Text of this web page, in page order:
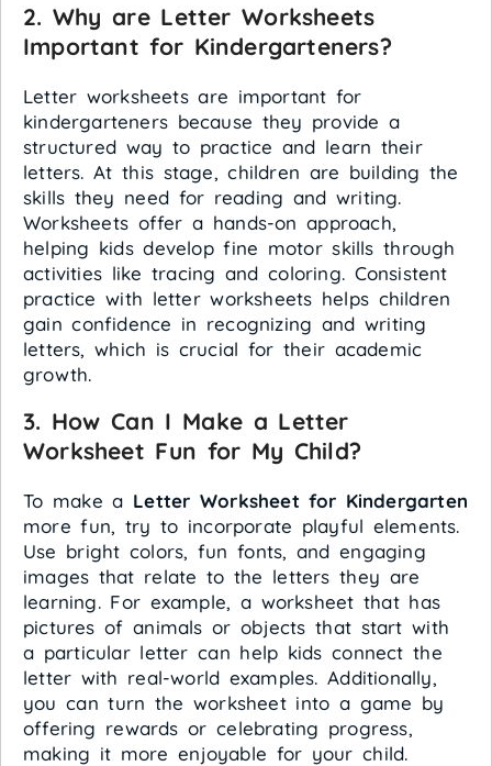
2. Why are Letter Worksheets
Important for Kindergarteners?
Letter worksheets are important for
kindergarteners because they provide a
structured way to practice and learn their
letters. At this stage, children are building the
skills they need for reading and writing.
Worksheets offer a hands-on approach,
helping kids develop fine motor skills through
activities like tracing and coloring. Consistent
practice with letter worksheets helps children
gain confidence in recognizing and writing
letters, which is crucial for their academic
growth.
3. How Can I Make a Letter
Worksheet Fun for My Child?
To make a Letter Worksheet for Kindergarten
more fun, try to incorporate playful elements.
Use bright colors, fun fonts, and engaging
images that relate to the letters they are
learning. For example, a worksheet that has
pictures of animals or objects that start with
a particular letter can help kids connect the
letter with real-world examples. Additionally,
you can turn the worksheet into a game by
offering rewards or celebrating progress,
making it more enjoyable for your child.